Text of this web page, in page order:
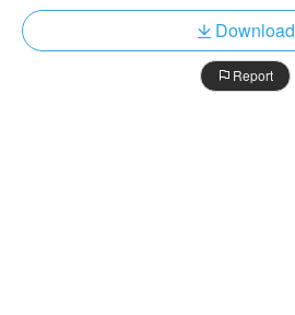
Download
Report